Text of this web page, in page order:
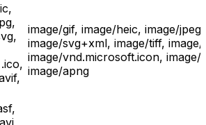
image/gif, image/heic, image/
image/svg+xml, image/tiff,
image/vnd.microsoft.icon, image/
image/apng